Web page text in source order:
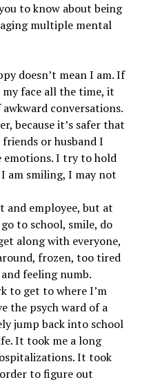
to know about being
multiple mental
doesn’t mean I am. If
face all the time, it
conversations.
because it’s safer that
friends or husband I
emotions. I try to hold
am smiling, I may not
and employee, but at
to school, smile, do
along with everyone,
frozen, too tired
feeling numb.
to get to where I’m
the psych ward of a
jump back into school
It took me a long
It took
to figure out